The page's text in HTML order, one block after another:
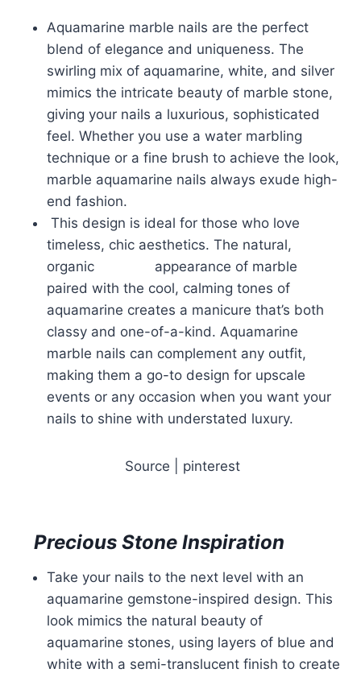
Aquamarine marble nails are the perfect
blend of elegance and uniqueness. The
swirling mix of aquamarine, white, and silver
mimics the intricate beauty of marble stone,
giving your nails a luxurious, sophisticated
feel. Whether you use a water marbling
technique or a fine brush to achieve the look,
marble aquamarine nails always exude high-
end fashion.
This design is ideal for those who love
timeless, chic aesthetics. The natural,
organic appearance of marble
paired with the cool, calming tones of
aquamarine creates a manicure that’s both
classy and one-of-a-kind. Aquamarine
marble nails can complement any outfit,
making them a go-to design for upscale
events or any occasion when you want your
nails to shine with understated luxury.
Source | pinterest
Precious Stone Inspiration
Take your nails to the next level with an
aquamarine gemstone-inspired design. This
look mimics the natural beauty of
aquamarine stones, using layers of blue and
white with a semi-translucent finish to create